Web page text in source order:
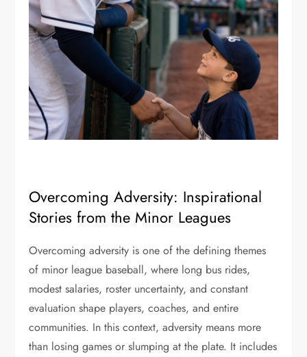
Overcoming Adversity: Inspirational
Stories from the Minor Leagues
Overcoming adversity is one of the defining themes
of minor league baseball, where long bus rides,
modest salaries, roster uncertainty, and constant
evaluation shape players, coaches, and entire
communities. In this context, adversity means more
than losing games or slumping at the plate. It includes